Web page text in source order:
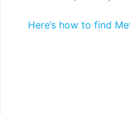
Here’s how to find